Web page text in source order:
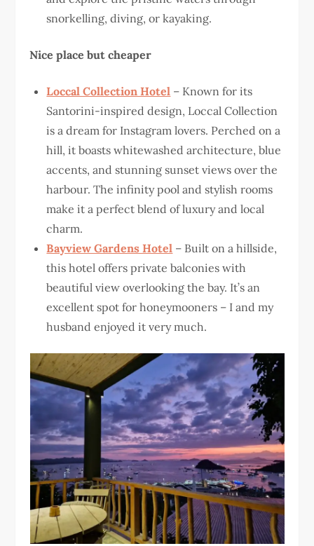
snorkelling, diving, or kayaking.
Nice place but cheaper
Loccal Collection Hotel – Known for its
Santorini-inspired design, Loccal Collection
is a dream for Instagram lovers. Perched on a
hill, it boasts whitewashed architecture, blue
accents, and stunning sunset views over the
harbour. The infinity pool and stylish rooms
make it a perfect blend of luxury and local
charm.
Bayview Gardens Hotel – Built on a hillside,
this hotel offers private balconies with
beautiful view overlooking the bay. It’s an
excellent spot for honeymooners – I and my
husband enjoyed it very much.